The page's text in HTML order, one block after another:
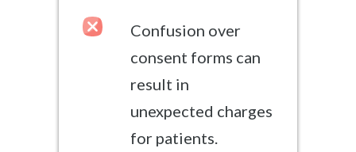
Confusion over
consent forms can
result in
unexpected charges
for patients.